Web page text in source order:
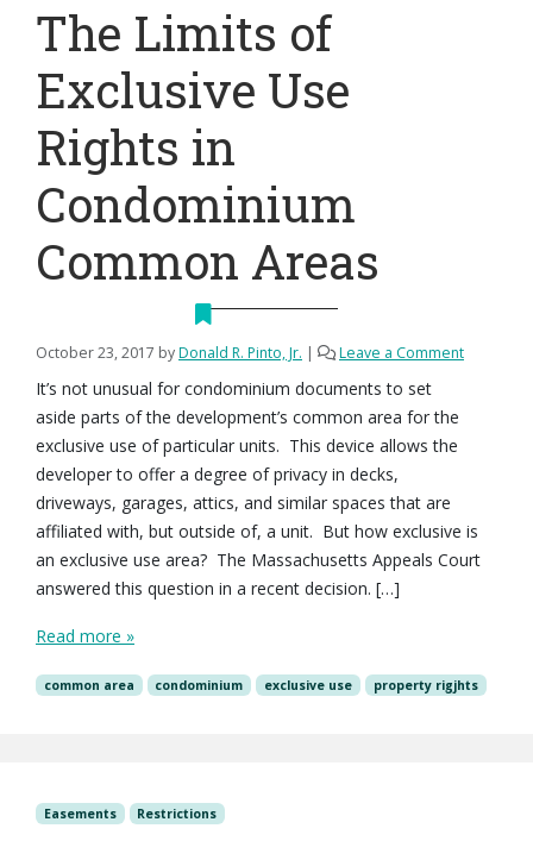
The Limits of
Exclusive Use
Rights in
Condominium
Common Areas
October 23, 2017 byDonald R. Pinto, Jr. | Leave a Comment
It’s not unusual for condominium documents to set
aside parts of the development’s common area for the
exclusive use of particular units. This device allows the
developer to offer a degree of privacy in decks,
driveways, garages, attics, and similar spaces that are
affiliated with, but outside of, a unit. But how exclusive is
an exclusive use area? The Massachusetts Appeals Court
answered this question in a recent decision. […]
Read more »
common area condominium exclusive use property rigjhts
Easements Restrictions